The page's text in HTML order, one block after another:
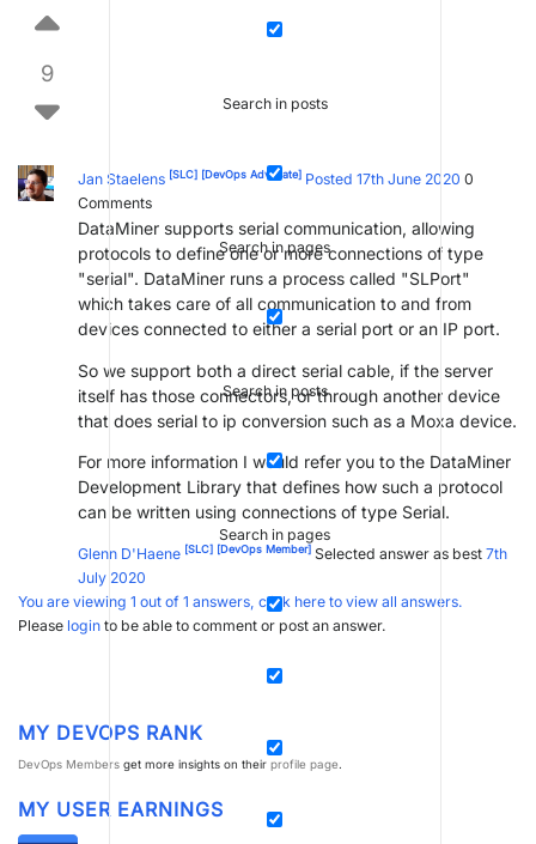
Search in posts
Search in pages
Search in posts
Search in pages
9
Jan Staelens [SLC] [DevOps Advocate] Posted 17th June 2020 0
Comments
DataMiner supports serial communication, allowing
protocols to define one or more connections of type
"serial". DataMiner runs a process called "SLPort"
which takes care of all communication to and from
devices connected to either a serial port or an IP port.
So we support both a direct serial cable, if the server
itself has those connectors, or through another device
that does serial to ip conversion such as a Moxa device.
For more information I would refer you to the DataMiner
Development Library that defines how such a protocol
can be written using connections of type Serial.
Glenn D'Haene [SLC] [DevOps Member] Selected answer as best 7th
July 2020
You are viewing 1 out of 1 answers, click here to view all answers.
Please login to be able to comment or post an answer.
MY DEVOPS RANK
DevOps Members get more insights on their profile page.
MY USER EARNINGS